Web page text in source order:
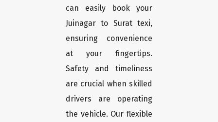
can easily book your
Juinagar to Surat texi,
ensuring convenience
at your fingertips.
Safety and timeliness
are crucial when skilled
drivers are operating
the vehicle. Our flexible